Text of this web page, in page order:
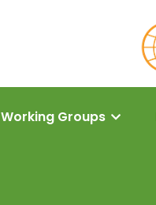
Working Groups